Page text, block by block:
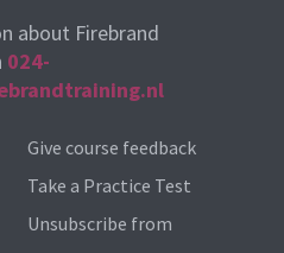
about Firebrand
024-
Give course feedback
Take a Practice Test
Unsubscribe from